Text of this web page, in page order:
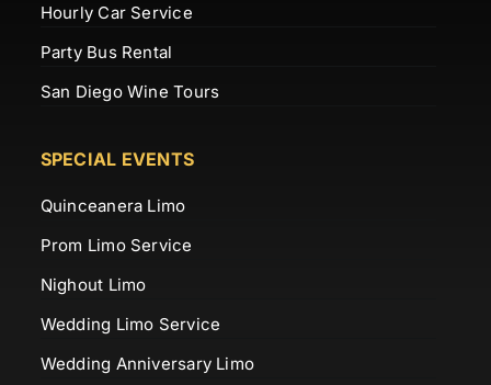
Hourly Car Service
Party Bus Rental
San Diego Wine Tours
SPECIAL EVENTS
Quinceanera Limo
Prom Limo Service
Nighout Limo
Wedding Limo Service
Wedding Anniversary Limo